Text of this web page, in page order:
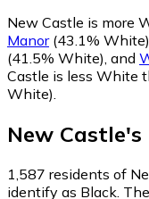
New Castle is more
Manor(43.1% White)
(41.5% White) and
Castle is less White
White)
New Castle's
1,587 residents of
identify as Black.